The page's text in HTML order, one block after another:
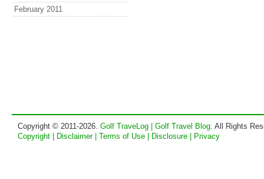
February 2011
Copyright © 2011-2026. Golf TraveLog | Golf Travel Blog. All Rights
Copyright | Disclaimer | Terms of Use | Disclosure | Privacy